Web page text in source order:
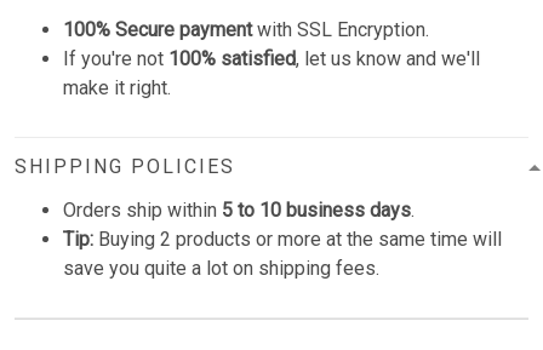
100% Secure paymentwith SSL Encryption.
If you're not 100% satisfied, let us know and we'll
make it right.
SHIPPING POLICIES
Orders ship within 5 to 10 business days.
Tip: Buying 2 products or more at the same time will
save you quite a lot on shipping fees.